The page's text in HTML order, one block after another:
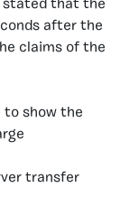
stated that the
after the
claims of the
to show the
transfer